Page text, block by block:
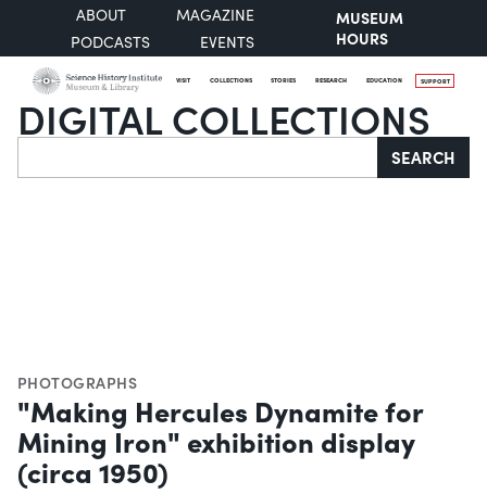
ABOUT
MAGAZINE
PODCASTS
EVENTS
MUSEUM
HOURS
VISIT COLLECTIONS STORIES RESEARCH EDUCATION SUPPORT
DIGITAL COLLECTIONS
Search SEARCH
PHOTOGRAPHS
"Making Hercules Dynamite for
Mining Iron" exhibition display
(circa 1950)